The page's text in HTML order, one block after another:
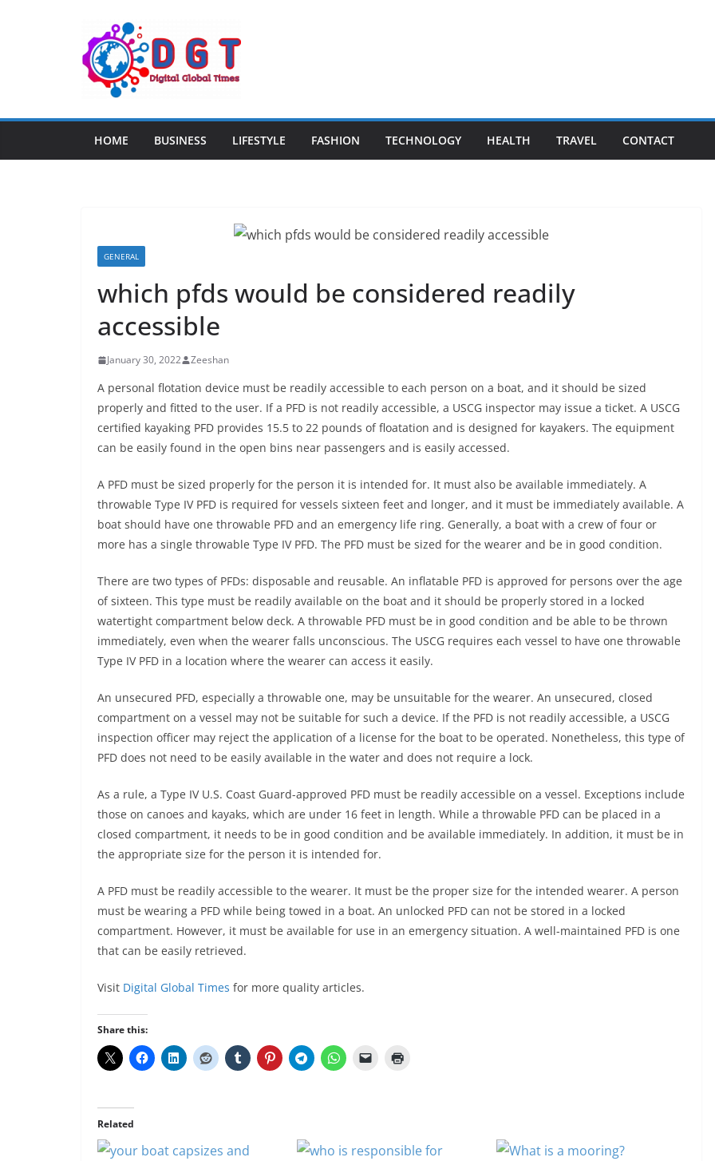
HOME BUSINESS LIFESTYLE FASHION TECHNOLOGY HEALTH TRAVEL CONTACT
GENERAL
which pfds would be considered readily
accessible
January 30, 2022 Zeeshan
A personal flotation device must be readily accessible to each person on a boat, and it should be sized
properly and fitted to the user. If a PFD is not readily accessible, a USCG inspector may issue a ticket. A USCG
certified kayaking PFD provides 15.5 to 22 pounds of floatation and is designed for kayakers. The equipment
can be easily found in the open bins near passengers and is easily accessed.
A PFD must be sized properly for the person it is intended for. It must also be available immediately. A
throwable Type IV PFD is required for vessels sixteen feet and longer, and it must be immediately available. A
boat should have one throwable PFD and an emergency life ring. Generally, a boat with a crew of four or
more has a single throwable Type IV PFD. The PFD must be sized for the wearer and be in good condition.
There are two types of PFDs: disposable and reusable. An inflatable PFD is approved for persons over the age
of sixteen. This type must be readily available on the boat and it should be properly stored in a locked
watertight compartment below deck. A throwable PFD must be in good condition and be able to be thrown
immediately, even when the wearer falls unconscious. The USCG requires each vessel to have one throwable
Type IV PFD in a location where the wearer can access it easily.
An unsecured PFD, especially a throwable one, may be unsuitable for the wearer. An unsecured, closed
compartment on a vessel may not be suitable for such a device. If the PFD is not readily accessible, a USCG
inspection officer may reject the application of a license for the boat to be operated. Nonetheless, this type of
PFD does not need to be easily available in the water and does not require a lock.
As a rule, a Type IV U.S. Coast Guard-approved PFD must be readily accessible on a vessel. Exceptions include
those on canoes and kayaks, which are under 16 feet in length. While a throwable PFD can be placed in a
closed compartment, it needs to be in good condition and be available immediately. In addition, it must be in
the appropriate size for the person it is intended for.
A PFD must be readily accessible to the wearer. It must be the proper size for the intended wearer. A person
must be wearing a PFD while being towed in a boat. An unlocked PFD can not be stored in a locked
compartment. However, it must be available for use in an emergency situation. A well-maintained PFD is one
that can be easily retrieved.
Visit Digital Global Times for more quality articles.
Share this:
Related